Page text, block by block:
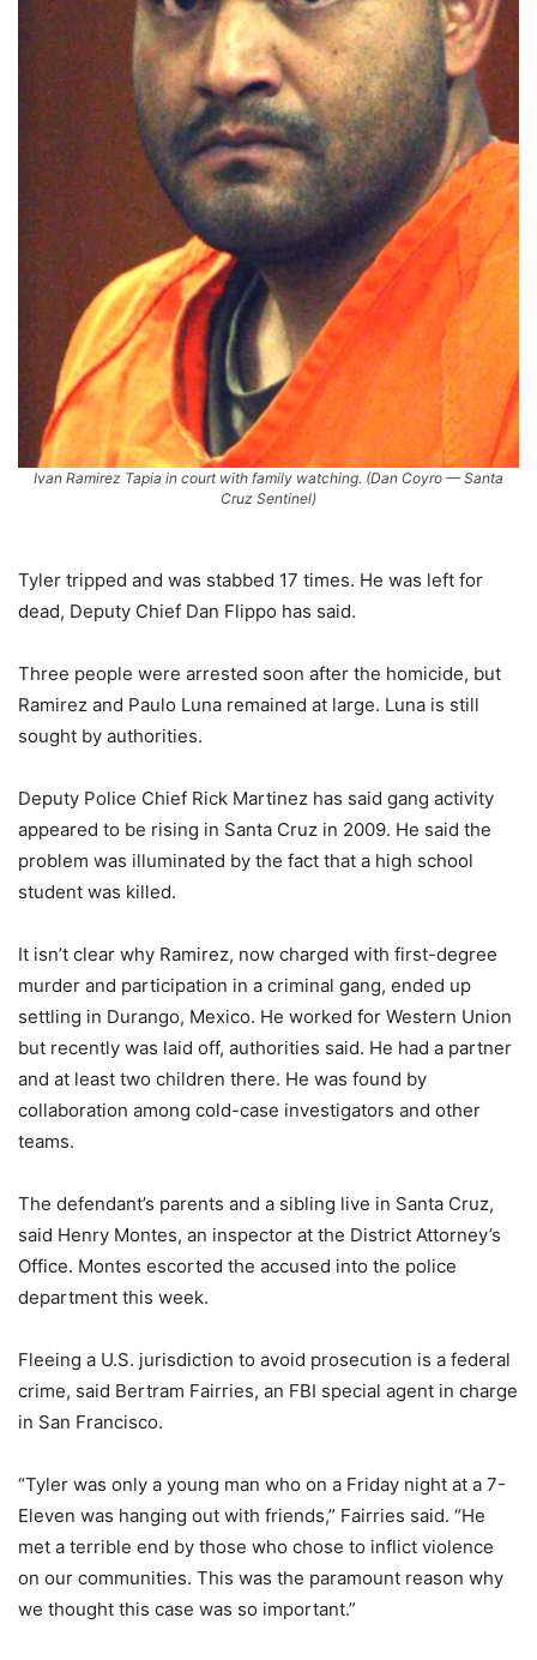
Ivan Ramirez Tapia in court with family watching. (Dan Coyro — Santa
Cruz Sentinel)
Tyler tripped and was stabbed 17 times. He was left for
dead, Deputy Chief Dan Flippo has said.
Three people were arrested soon after the homicide, but
Ramirez and Paulo Luna remained at large. Luna is still
sought by authorities.
Deputy Police Chief Rick Martinez has said gang activity
appeared to be rising in Santa Cruz in 2009. He said the
problem was illuminated by the fact that a high school
student was killed.
It isn’t clear why Ramirez, now charged with first-degree
murder and participation in a criminal gang, ended up
settling in Durango, Mexico. He worked for Western Union
but recently was laid off, authorities said. He had a partner
and at least two children there. He was found by
collaboration among cold-case investigators and other
teams.
The defendant’s parents and a sibling live in Santa Cruz,
said Henry Montes, an inspector at the District Attorney’s
Office. Montes escorted the accused into the police
department this week.
Fleeing a U.S. jurisdiction to avoid prosecution is a federal
crime, said Bertram Fairries, an FBI special agent in charge
in San Francisco.
“Tyler was only a young man who on a Friday night at a 7-
Eleven was hanging out with friends,” Fairries said. “He
met a terrible end by those who chose to inflict violence
on our communities. This was the paramount reason why
we thought this case was so important.”